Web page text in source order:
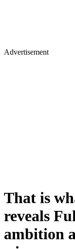
Advertisement
That is
reveals
ambition